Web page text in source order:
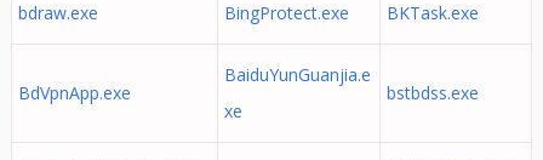
bdraw.exe BingProtect.exe BKTask.exe
BdVpnApp.exe
BaiduYunGuanjia.e
xe
bstbdss.exe